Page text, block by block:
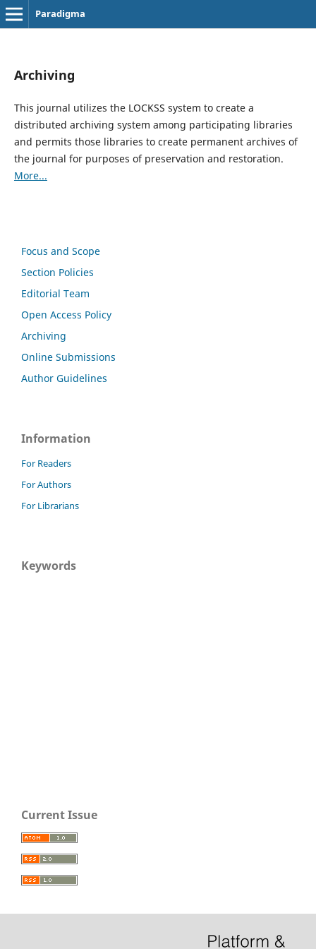
Paradigma
Archiving
This journal utilizes the LOCKSS system to create a
distributed archiving system among participating libraries
and permits those libraries to create permanent archives of
the journal for purposes of preservation and restoration.
More...
Focus and Scope
Section Policies
Editorial Team
Open Access Policy
Archiving
Online Submissions
Author Guidelines
Information
For Readers
For Authors
For Librarians
Keywords
Current Issue